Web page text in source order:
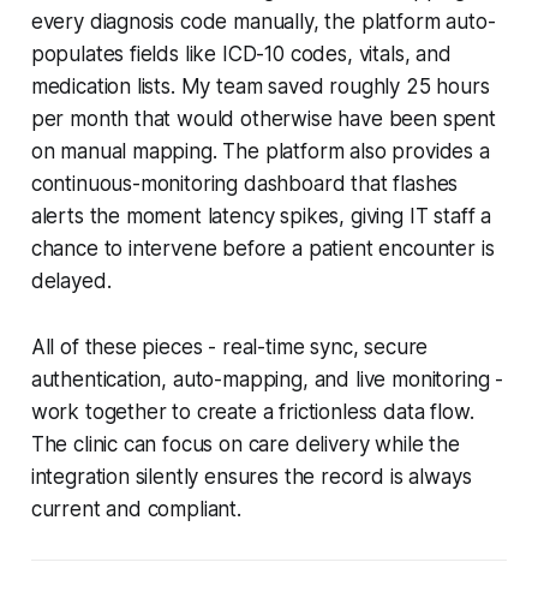
every diagnosis code manually, the platform auto-
populates fields like ICD-10 codes, vitals, and
medication lists. My team saved roughly 25 hours
per month that would otherwise have been spent
on manual mapping. The platform also provides a
continuous-monitoring dashboard that flashes
alerts the moment latency spikes, giving IT staff a
chance to intervene before a patient encounter is
delayed.
All of these pieces - real-time sync, secure
authentication, auto-mapping, and live monitoring -
work together to create a frictionless data flow.
The clinic can focus on care delivery while the
integration silently ensures the record is always
current and compliant.